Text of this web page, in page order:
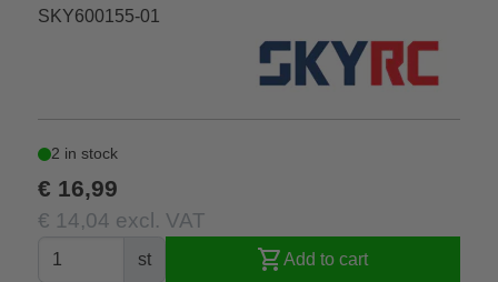
SKY600155-01
2 in stock
€ 16,99
€ 14,04 excl. VAT
st shopping_cartAdd to cart